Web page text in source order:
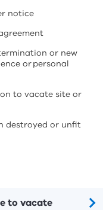
notice
or new
or personal
to vacate site or
destroyed or unfit
to vacate